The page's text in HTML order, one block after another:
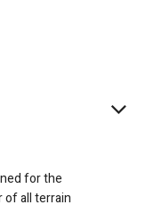
for the
all terrain